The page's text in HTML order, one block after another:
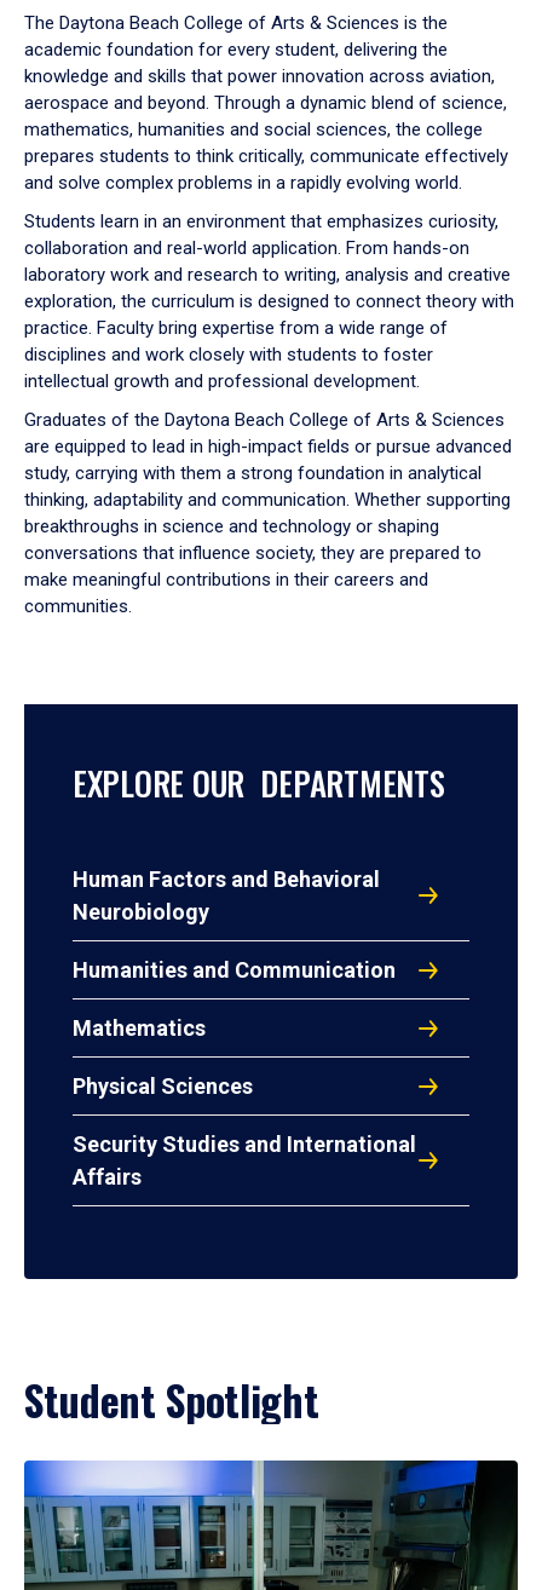
down
arrow
to
The Daytona Beach College of Arts & Sciences is the
academic foundation for every student, delivering the
knowledge and skills that power innovation across aviation,
aerospace and beyond. Through a dynamic blend of science,
mathematics, humanities and social sciences, the college
prepares students to think critically, communicate effectively
and solve complex problems in a rapidly evolving world.
Students learn in an environment that emphasizes curiosity,
collaboration and real-world application. From hands-on
laboratory work and research to writing, analysis and creative
exploration, the curriculum is designed to connect theory with
practice. Faculty bring expertise from a wide range of
disciplines and work closely with students to foster
intellectual growth and professional development.
Graduates of the Daytona Beach College of Arts & Sciences
are equipped to lead in high-impact fields or pursue advanced
study, carrying with them a strong foundation in analytical
thinking, adaptability and communication. Whether supporting
breakthroughs in science and technology or shaping
conversations that influence society, they are prepared to
make meaningful contributions in their careers and
communities.
EXPLORE OUR DEPARTMENTS
Human Factors and Behavioral
Neurobiology
Humanities and Communication
Mathematics
Physical Sciences
Security Studies and International
Affairs
Student Spotlight